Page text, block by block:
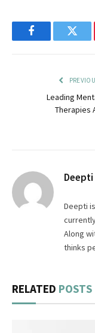
Facebook
Leading
Therapies
Deepti
Deepti
Along
thinks
RELATED POSTS